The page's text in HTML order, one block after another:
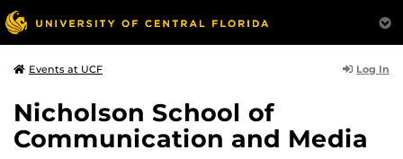
Events at UCF Log In
Nicholson School of
Communication and Media